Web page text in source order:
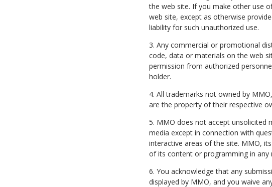
the web site. If you make other use
web site, except as otherwise
liability for such unauthorized use.
3. Any commercial or promotional
code, data or materials on the web
permission from authorized
holder.
4. All trademarks not owned by
are the property of their respective
5. MMO does not accept unsolicited
media except in connection with
interactive areas of the site. MMO,
of its content or programming in
6. You acknowledge that any
displayed by MMO, and you waive